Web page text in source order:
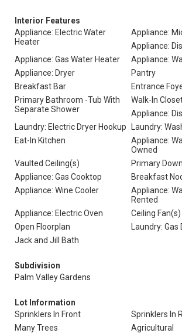
Interior Features
Appliance: Electric Water
Heater
Appliance:
Appliance:
Appliance: Gas Water Heater
Appliance:
Appliance: Dryer
Pantry
Breakfast Bar
Entrance
Primary Bathroom -Tub With
Separate Shower
Walk-In
Appliance:
Laundry: Electric Dryer Hookup
Laundry:
Eat-In Kitchen
Appliance:
Owned
Vaulted Ceiling(s)
Primary
Appliance: Gas Cooktop
Breakfast
Appliance: Wine Cooler
Appliance:
Rented
Appliance: Electric Oven
Ceiling Fan(s)
Open Floorplan
Laundry:
Jack and Jill Bath
Subdivision
Palm Valley Gardens
Lot Information
Sprinklers In Front
Sprinklers In
Many Trees
Agricultural